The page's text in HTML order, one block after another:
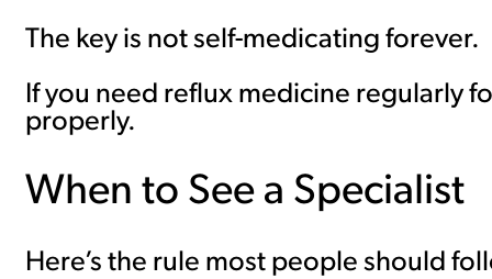
The key is not self-medicating forever.
If you need reflux medicine regularly
properly.
When to See a Specialist
Here’s the rule most people should